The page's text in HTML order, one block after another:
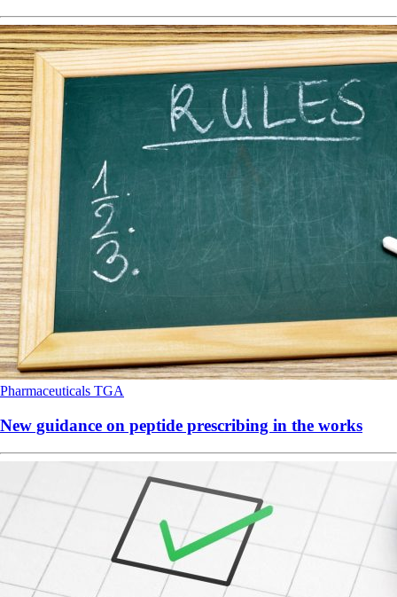
Pharmaceuticals TGA
New guidance on peptide prescribing in the works